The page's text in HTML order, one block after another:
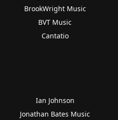
BrookWright Music
BVT Music
Cantatio
Ian Johnson
Jonathan Bates Music